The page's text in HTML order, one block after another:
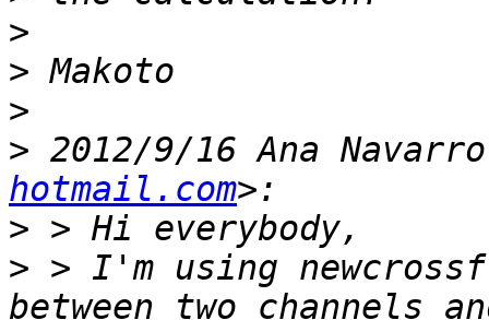
>
>
>
> 2012/9/16 Ana
hotmail.com
>
> > I'm using